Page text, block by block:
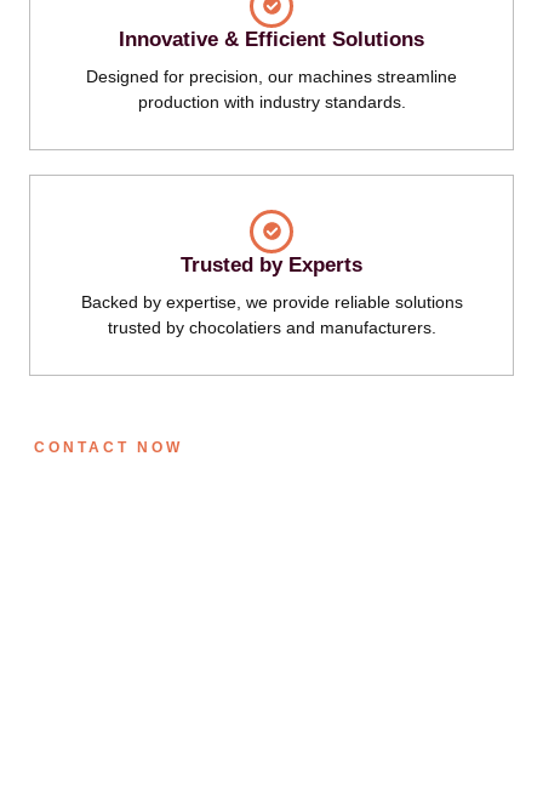
Innovative & Efficient Solutions
Designed for precision, our machines streamline
production with industry standards.
Trusted by Experts
Backed by expertise, we provide reliable solutions
trusted by chocolatiers and manufacturers.
CONTACT NOW